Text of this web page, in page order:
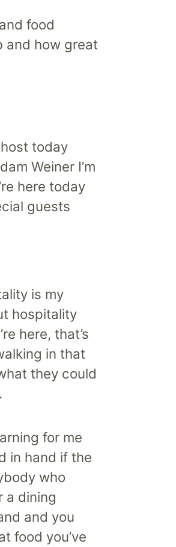
food
and how great
today
Weiner I’m
here today
guests
is my
hospitality
here, that’s
in that
they could
for me
in hand if the
who
a dining
and you
food you’ve